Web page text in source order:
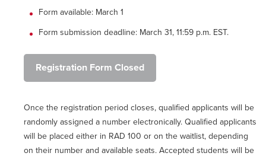
Form available: March 1
Form submission deadline: March 31, 11:59 p.m. EST.
Registration Form Closed
Once the registration period closes, qualified applicants will be
randomly assigned a number electronically. Qualified applicants
will be placed either in RAD 100 or on the waitlist, depending
on their number and available seats. Accepted students will be